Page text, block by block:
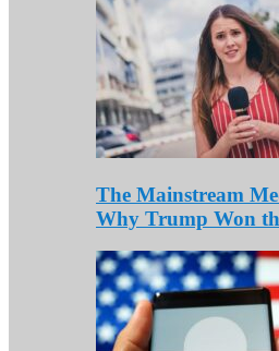
The Mainstream
Why Trump Won